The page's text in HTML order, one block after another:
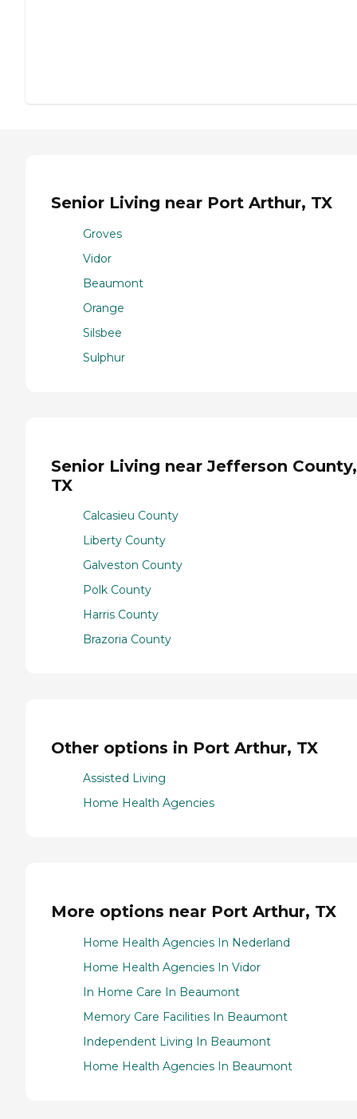
Senior Living near Port Arthur, TX
Groves
Vidor
Beaumont
Orange
Silsbee
Sulphur
Senior Living near Jefferson County,
TX
Calcasieu County
Liberty County
Galveston County
Polk County
Harris County
Brazoria County
Other options in Port Arthur, TX
Assisted Living
Home Health Agencies
More options near Port Arthur, TX
Home Health Agencies In Nederland
Home Health Agencies In Vidor
In Home Care In Beaumont
Memory Care Facilities In Beaumont
Independent Living In Beaumont
Home Health Agencies In Beaumont